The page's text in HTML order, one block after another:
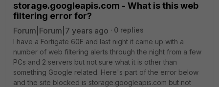
storage.googleapis.com - What is this web
filtering error for?
Forum|Forum|7 years ago
0 replies
I have a Fortigate 60E and last night it came up with a
number of web filtering alerts through the night from a few
PCs and 2 servers but not sure what it is other than
something Google related. Here's part of the error below
and the site blocked is storage.googleapis.com but not